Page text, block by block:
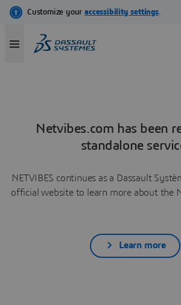
Netvibes.com has been
standalone
NETVIBES continues as a Dassault
official website to learn more about the
Learn more